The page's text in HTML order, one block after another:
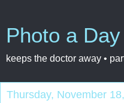
Photo a
keeps the doctor away •
Thursday, November